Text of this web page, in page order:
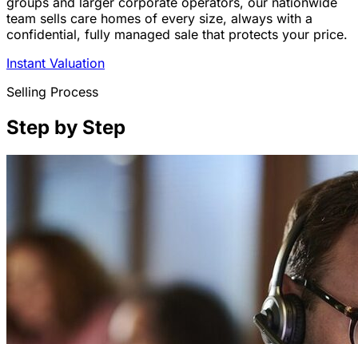
team sells care homes of every size, always with a
confidential, fully managed sale that protects your price.
Instant Valuation
Selling Process
Step by Step